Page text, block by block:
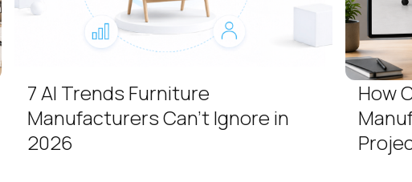
7 AI Trends Furniture
Manufacturers Can't Ignore in
2026
How